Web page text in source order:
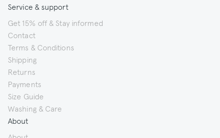
Service & support
Get 15% off & Stay informed
Contact
Terms & Conditions
Shipping
Returns
Payments
Size Guide
Washing & Care
About